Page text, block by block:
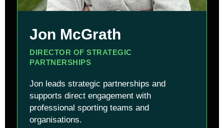
Jon McGrath
DIRECTOR OF STRATEGIC
PARTNERSHIPS
Jon leads strategic partnerships and
supports direct engagement with
professional sporting teams and
organisations.